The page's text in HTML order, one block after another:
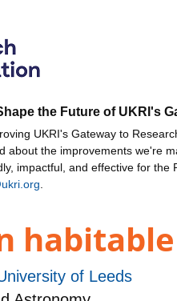
the Future of UKRI's
UKRI's Gateway to
about the improvements we're
impactful, and effective for
of Leeds